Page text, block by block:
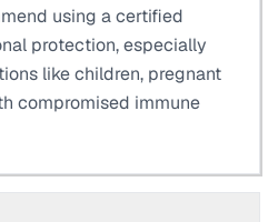
using a certified
protection, especially
like children, pregnant
compromised immune